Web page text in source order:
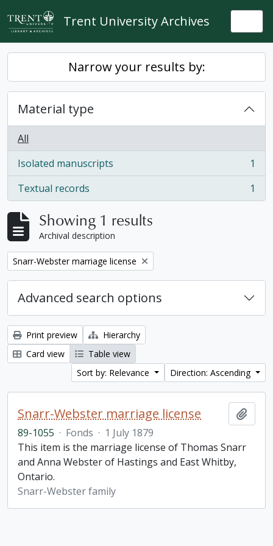
Skip to main content
Trent University Archives
Narrow your results by:
Material type
All
Isolated manuscripts
, 1 results
1
Textual records
, 1 results 1
Showing 1 results
Archival description
Remove filter:
Snarr-Webster marriage license
Advanced search options
Print preview
Hierarchy
Card view
Table view
Sort by: Relevance
Direction: Ascending
Snarr-Webster marriage license
89-1055 · Fonds · 1 July 1879
This item is the marriage license of Thomas Snarr
and Anna Webster of Hastings and East Whitby,
Ontario.
Snarr-Webster family